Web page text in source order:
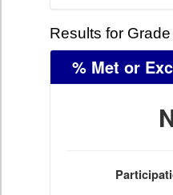
Results for Grade
% Met or